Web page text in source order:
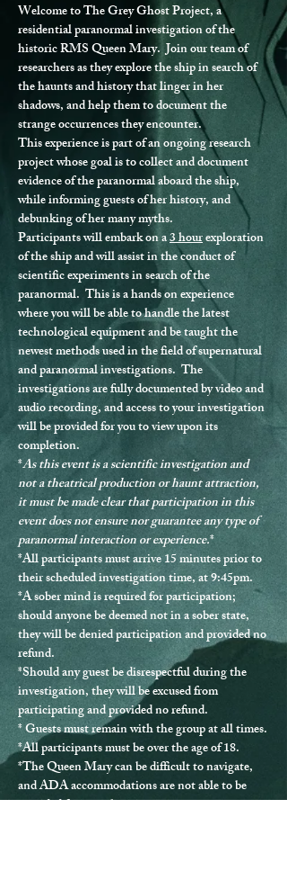
Welcome to The Grey Ghost Project, a
residential paranormal investigation of the
historic RMS Queen Mary.  Join our team of
researchers as they explore the ship in search of
the haunts and history that linger in her
shadows, and help them to document the
strange occurrences they encounter.
This experience is part of an ongoing research
project whose goal is to collect and document
evidence of the paranormal aboard the ship,
while informing guests of her history, and
debunking of her many myths.
Participants will embark on a 3 hour exploration
of the ship and will assist in the conduct of
scientific experiments in search of the
paranormal.  This is a hands on experience
where you will be able to handle the latest
technological equipment and be taught the
newest methods used in the field of supernatural
and paranormal investigations.  The
investigations are fully documented by video and
audio recording, and access to your investigation
will be provided for you to view upon its
completion.
*As this event is a scientific investigation and
not a theatrical production or haunt attraction,
it must be made clear that participation in this
event does not ensure nor guarantee any type of
paranormal interaction or experience.*
*All participants must arrive 15 minutes prior to
their scheduled investigation time, at 9:45pm.
*A sober mind is required for participation;
should anyone be deemed not in a sober state,
they will be denied participation and provided no
refund.
*Should any guest be disrespectful during the
investigation, they will be excused from
participating and provided no refund.
* Guests must remain with the group at all times.
*All participants must be over the age of 18.
*The Queen Mary can be difficult to navigate,
and ADA accommodations are not able to be
provided for every location.